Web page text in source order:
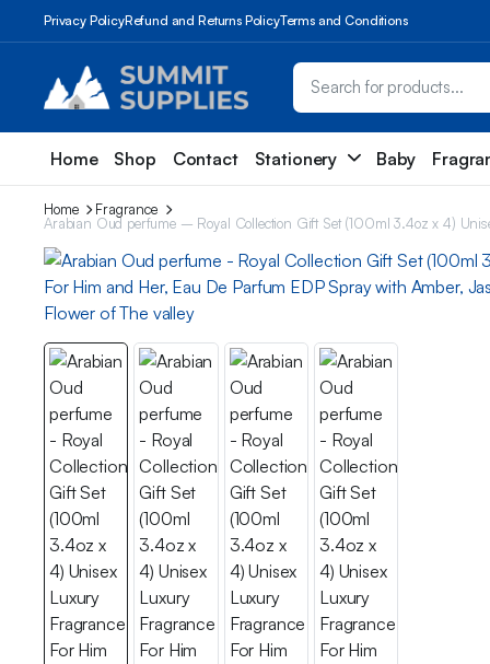
Privacy PolicyRefund and Returns PolicyTerms and Conditions
Home Shop Contact Stationery Baby
Home
Fragrance
Arabian Oud perfume – Royal Collection Gift Set (100ml 3.4oz x 4)